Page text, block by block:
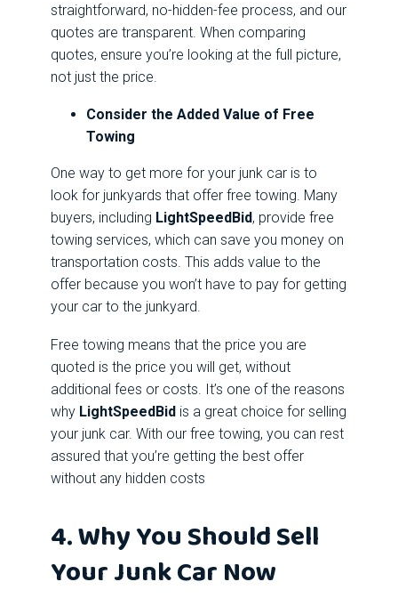
straightforward, no-hidden-fee process, and our
quotes are transparent. When comparing
quotes, ensure you’re looking at the full picture,
not just the price.
Consider the Added Value of Free
Towing
One way to get more for your junk car is to
look for junkyards that offer free towing. Many
buyers, including LightSpeedBid, provide free
towing services, which can save you money on
transportation costs. This adds value to the
offer because you won’t have to pay for getting
your car to the junkyard.
Free towing means that the price you are
quoted is the price you will get, without
additional fees or costs. It’s one of the reasons
why LightSpeedBid is a great choice for selling
your junk car. With our free towing, you can rest
assured that you’re getting the best offer
without any hidden costs
4. Why You Should Sell
Your Junk Car Now